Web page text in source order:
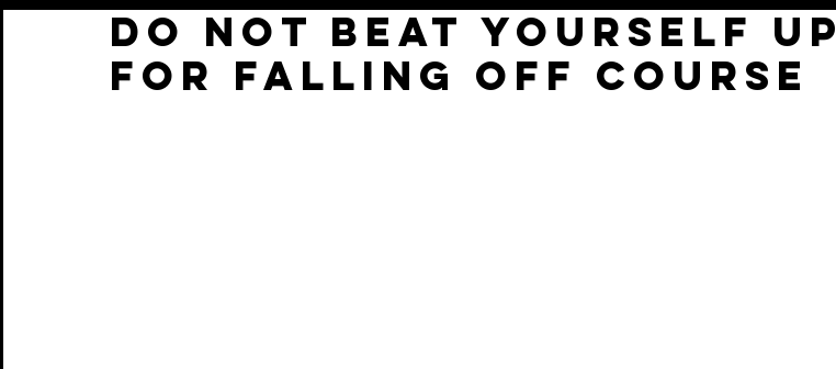
DO NOT BEAT YOURSELF UP
FOR FALLING OFF COURSE